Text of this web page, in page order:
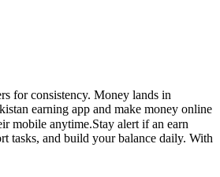
for consistency. Money lands in
earning app and make money online
tasks, and build your balance daily. With